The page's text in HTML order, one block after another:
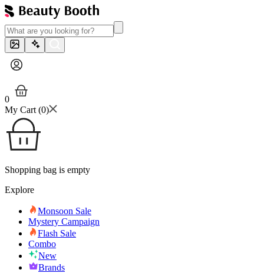
0
My Cart (0)
Shopping bag is empty
Explore
Monsoon Sale
Mystery Campaign
Flash Sale
Combo
New
Brands